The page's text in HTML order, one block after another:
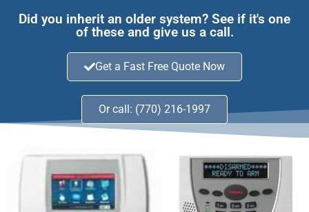
Did you inherit an older system? See if it's one
of these and give us a call.
Get a Fast Free Quote Now
Or call: (770) 216-1997